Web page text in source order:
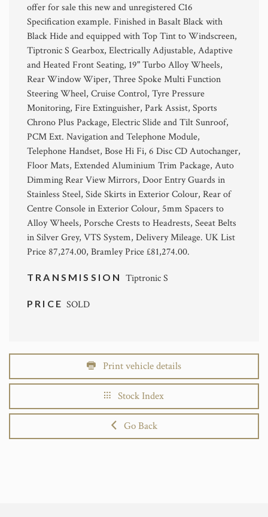
offer for sale this new and unregistered C16
Specification example. Finished in Basalt Black with
Black Hide and equipped with Top Tint to Windscreen,
Tiptronic S Gearbox, Electrically Adjustable, Adaptive
and Heated Front Seating, 19" Turbo Alloy Wheels,
Rear Window Wiper, Three Spoke Multi Function
Steering Wheel, Cruise Control, Tyre Pressure
Monitoring, Fire Extinguisher, Park Assist, Sports
Chrono Plus Package, Electric Slide and Tilt Sunroof,
PCM Ext. Navigation and Telephone Module,
Telephone Handset, Bose Hi Fi, 6 Disc CD Autochanger,
Floor Mats, Extended Aluminium Trim Package, Auto
Dimming Rear View Mirrors, Door Entry Guards in
Stainless Steel, Side Skirts in Exterior Colour, Rear of
Centre Console in Exterior Colour, 5mm Spacers to
Alloy Wheels, Porsche Crests to Headrests, Seeat Belts
in Silver Grey, VTS System, Delivery Mileage. UK List
Price 87,274.00, Bramley Price £81,274.00.
TRANSMISSION Tiptronic S
PRICESOLD
Print vehicle details
Stock Index
Go Back